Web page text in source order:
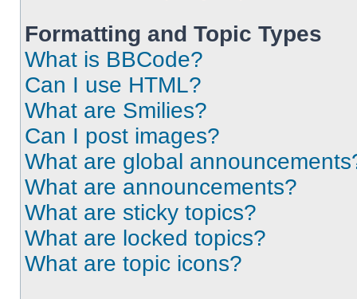
Formatting and Topic Types
What is BBCode?
Can I use HTML?
What are Smilies?
Can I post images?
What are global
What are announcements?
What are sticky topics?
What are locked topics?
What are topic icons?